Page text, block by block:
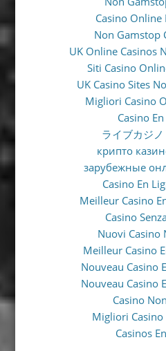
Casino Online
Non Gamstop
UK Online Casinos
Siti Casino
UK Casino Sites
Migliori Casino
Casino
ライブカジ
крипто
зарубежные
Casino En
Meilleur Casino
Casino
Nuovi Casino
Meilleur Casino
Nouveau Casino
Nouveau Casino
Casino
Migliori Casino
Casinos